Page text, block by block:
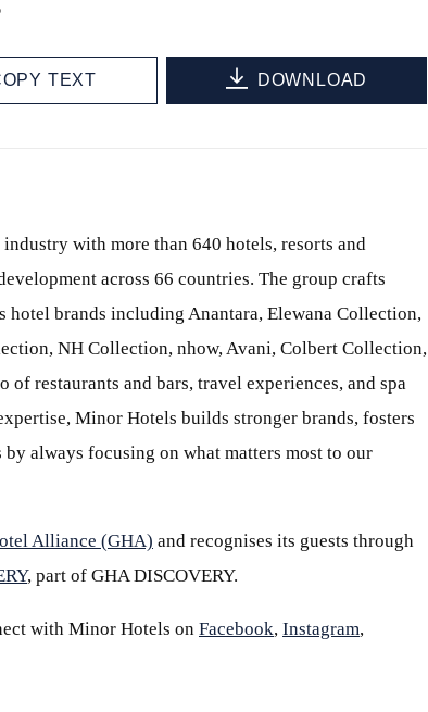
TEXT DOWNLOAD
with more than 640 hotels, resorts and
across 66 countries. The group crafts
brands including Anantara, Elewana Collection,
NH Collection, nhow, Avani, Colbert Collection,
restaurants and bars, travel experiences, and spa
Minor Hotels builds stronger brands, fosters
always focusing on what matters most to our
Alliance (GHA) and recognises its guests through
, part of GHA DISCOVERY.
with Minor Hotels on Facebook, Instagram,